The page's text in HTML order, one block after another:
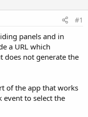
#1
panels and in
a URL which
does not generate the
of the app that works
to select the